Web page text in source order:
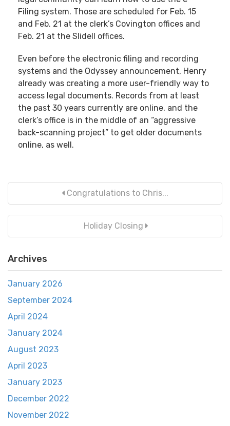
Filing system. Those are scheduled for Feb. 15
and Feb. 21 at the clerk’s Covington offices and
Feb. 21 at the Slidell offices.
Even before the electronic filing and recording
systems and the Odyssey announcement, Henry
already was creating a more user-friendly way to
access legal documents. Records from at least
the past 30 years currently are online, and the
clerk’s office is in the middle of an “aggressive
back-scanning project” to get older documents
online, as well.
Congratulations to Chris...
Holiday Closing
Archives
January 2026
September 2024
April 2024
January 2024
August 2023
April 2023
January 2023
December 2022
November 2022